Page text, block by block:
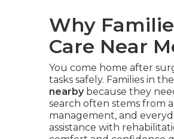
Why
Care Near
You come home after
tasks safely. Families in
nearbybecause they
search often stems from
management, and
assistance with